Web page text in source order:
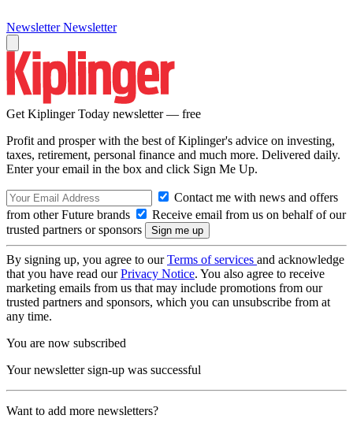
Newsletter Newsletter
Get Kiplinger Today newsletter — free
Profit and prosper with the best of Kiplinger's advice on investing,
taxes, retirement, personal finance and much more. Delivered daily.
Enter your email in the box and click Sign Me Up.
Contact me with news and offers
from other Future brands
Receive email from us on behalf of our
trusted partners or sponsors
By signing up, you agree to ourTerms of services and acknowledge
that you have read ourPrivacy Notice. You also agree to receive
marketing emails from us that may include promotions from our
trusted partners and sponsors, which you can unsubscribe from at
any time.
You are now subscribed
Your newsletter sign-up was successful
Want to add more newsletters?